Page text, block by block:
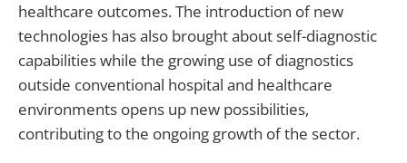
healthcare outcomes. The introduction of new
technologies has also brought about self-diagnostic
capabilities while the growing use of diagnostics
outside conventional hospital and healthcare
environments opens up new possibilities,
contributing to the ongoing growth of the sector.